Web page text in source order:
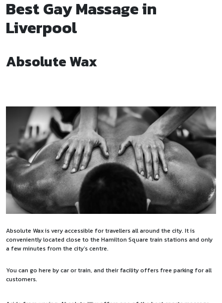
Best Gay Massage in
Liverpool
Absolute Wax
Absolute Wax is very accessible for travellers all around the city. It is
conveniently located close to the Hamilton Square train stations and only
a few minutes from the city’s centre.
You can go here by car or train, and their facility offers free parking for all
customers.